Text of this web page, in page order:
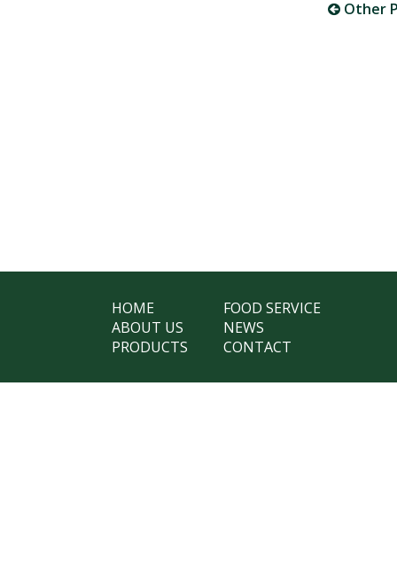
Other
HOME
ABOUT US
PRODUCTS
FOOD SERVICE
NEWS
CONTACT